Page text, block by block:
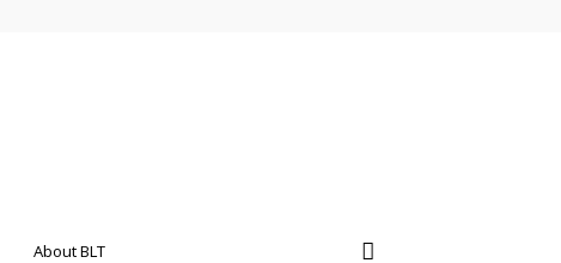
About BLT